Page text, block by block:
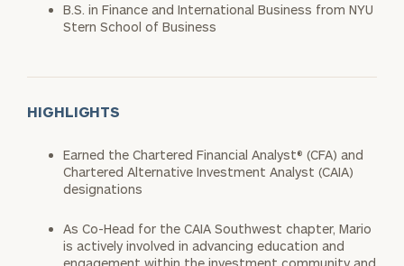
B.S. in Finance and International Business from NYU
Stern School of Business
HIGHLIGHTS
Earned the Chartered Financial Analyst® (CFA) and
Chartered Alternative Investment Analyst (CAIA)
designations
As Co-Head for the CAIA Southwest chapter, Mario
is actively involved in advancing education and
engagement within the investment community and